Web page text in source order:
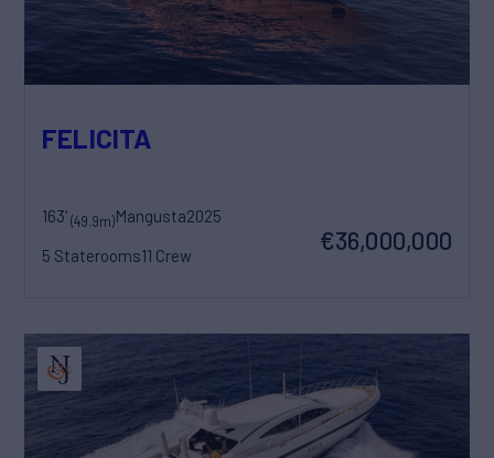
FELICITA
163'(49.9m)Mangusta2025
5 Staterooms11 Crew
€36,000,000